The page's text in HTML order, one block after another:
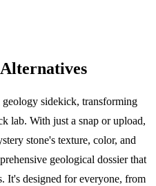
sidekick, transforming
lab. With just a snap or upload,
stone's texture, color, and
geological dossier that
It's designed for everyone, from